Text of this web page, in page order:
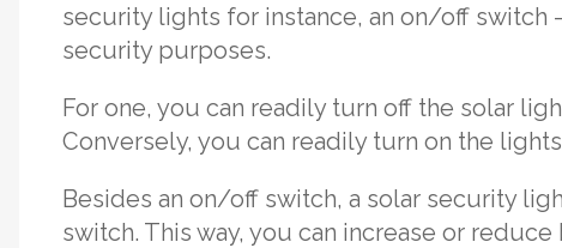
security lights for instance, an on/off switch
security purposes.
For one, you can readily turn off the solar
Conversely, you can readily turn on the
Besides an on/off switch, a solar security
switch. This way, you can increase or